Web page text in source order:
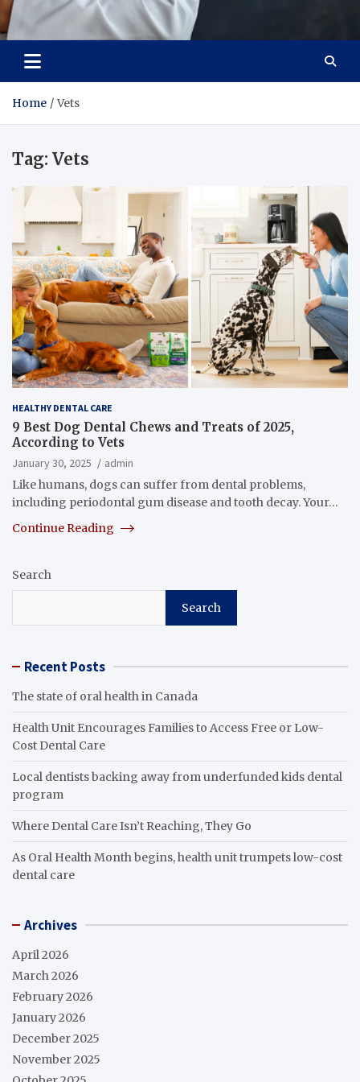
Adaptive Health Solutions
Healthy for Better Life
Home Vets
Tag: Vets
HEALTHY DENTAL CARE
9 Best Dog Dental Chews and Treats of 2025,
According to Vets
January 30, 2025
admin
Like humans, dogs can suffer from dental problems,
including periodontal gum disease and tooth decay. Your…
Continue Reading
Search
Search
Recent Posts
The state of oral health in Canada
Health Unit Encourages Families to Access Free or Low-
Cost Dental Care
Local dentists backing away from underfunded kids dental
program
Where Dental Care Isn’t Reaching, They Go
As Oral Health Month begins, health unit trumpets low-cost
dental care
Archives
April 2026
March 2026
February 2026
January 2026
December 2025
November 2025